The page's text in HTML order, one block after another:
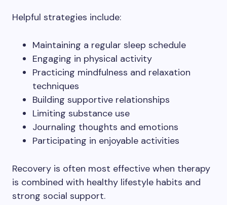
Helpful strategies include:
Maintaining a regular sleep schedule
Engaging in physical activity
Practicing mindfulness and relaxation
techniques
Building supportive relationships
Limiting substance use
Journaling thoughts and emotions
Participating in enjoyable activities
Recovery is often most effective when therapy
is combined with healthy lifestyle habits and
strong social support.